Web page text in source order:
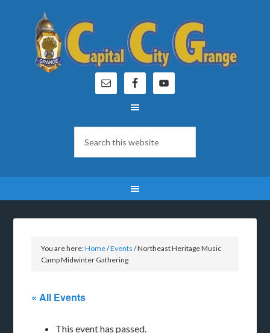
You are here:Home/Events /Northeast Heritage Music
Camp Midwinter Gathering
« All Events
This event has passed.